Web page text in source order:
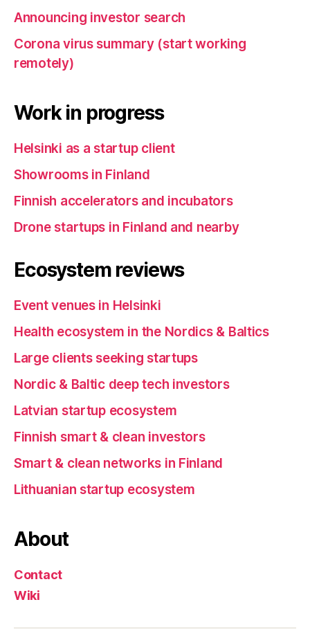
Announcing investor search
Corona virus summary (start working
remotely)
Work in progress
Helsinki as a startup client
Showrooms in Finland
Finnish accelerators and incubators
Drone startups in Finland and nearby
Ecosystem reviews
Event venues in Helsinki
Health ecosystem in the Nordics & Baltics
Large clients seeking startups
Nordic & Baltic deep tech investors
Latvian startup ecosystem
Finnish smart & clean investors
Smart & clean networks in Finland
Lithuanian startup ecosystem
About
Contact
Wiki